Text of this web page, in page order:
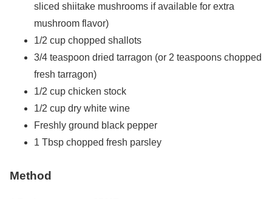
sliced shiitake mushrooms if available for extra
mushroom flavor)
1/2 cup chopped shallots
3/4 teaspoon dried tarragon (or 2 teaspoons chopped
fresh tarragon)
1/2 cup chicken stock
1/2 cup dry white wine
Freshly ground black pepper
1 Tbsp chopped fresh parsley
Method